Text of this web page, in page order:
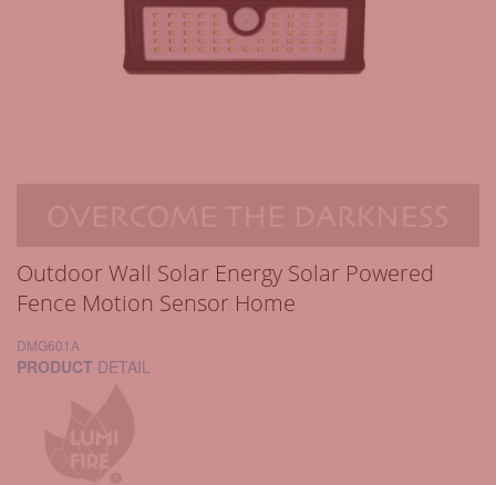
Outdoor Wall Solar Energy Solar Powered
Fence Motion Sensor Home
DMG601A
PRODUCT DETAIL